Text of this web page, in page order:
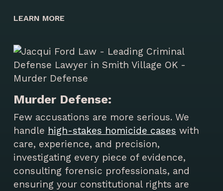
LEARN MORE
Murder Defense:
Few accusations are more serious. We
handle high-stakes homicide cases with
care, experience, and precision,
investigating every piece of evidence,
consulting forensic professionals, and
ensuring your constitutional rights are